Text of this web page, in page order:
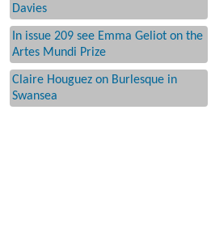
Davies
In issue 209 see Emma Geliot on the
Artes Mundi Prize
Claire Houguez on Burlesque in
Swansea